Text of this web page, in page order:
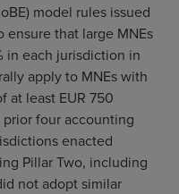
model rules issued
ensure that large MNEs
in each jurisdiction in
apply to MNEs with
at least EUR 750
four accounting
enacted
Pillar Two, including
not adopt similar